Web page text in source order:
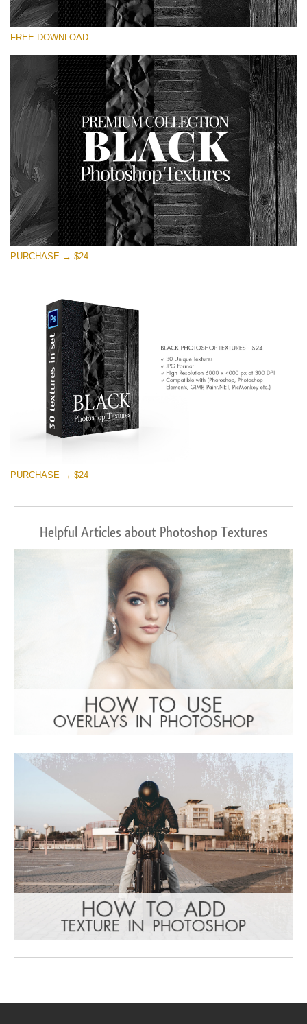
Silahkan pilih
Small 800*533px
Black Textures
(30 Textures)
Large 6000*4000px
Entire Collection
(1783 Overlays)
Large 6000*4000px
Download Gratis
FREE DOWNLOAD
PURCHASE → $24
PURCHASE → $24
Helpful Articles about Photoshop Textures